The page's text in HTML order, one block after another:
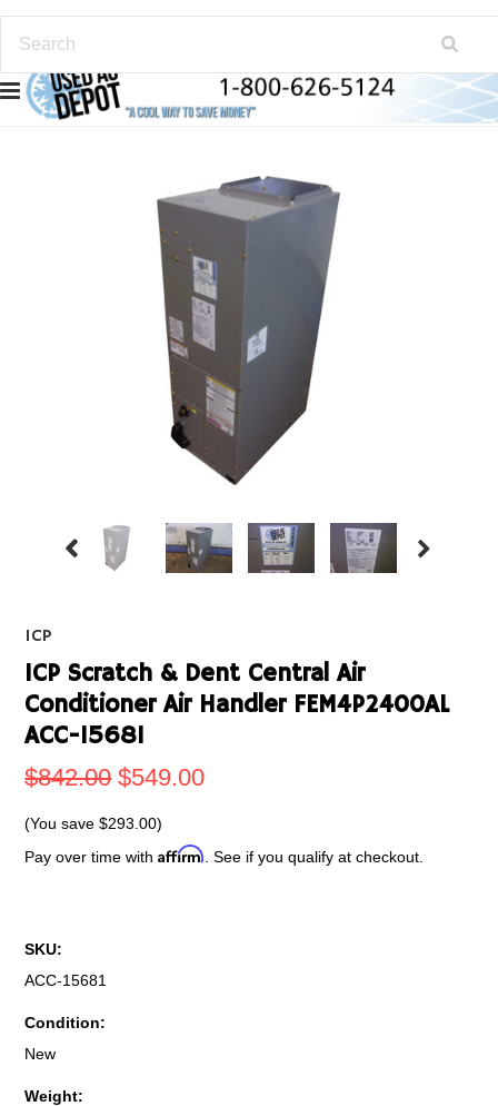
ICP
ICP Scratch & Dent Central Air
Conditioner Air Handler FEM4P2400AL
ACC-15681
$842.00 $549.00
(You save$293.00)
Pay over time withAffirm . See if you qualify at checkout.
SKU:
ACC-15681
Condition:
New
Weight: